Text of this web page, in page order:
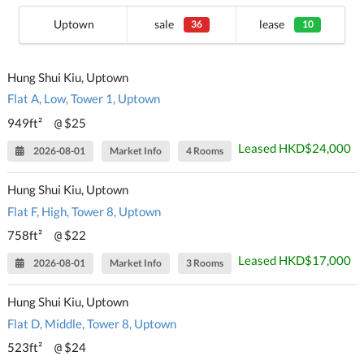
Uptown sale 36 lease 10
Hung Shui Kiu, Uptown
Flat A, Low, Tower 1, Uptown
949ft²
@ $25
2026-08-01 Market Info 4 Rooms Leased HKD$24,000
Hung Shui Kiu, Uptown
Flat F, High, Tower 8, Uptown
758ft²
@ $22
2026-08-01 Market Info 3 Rooms Leased HKD$17,000
Hung Shui Kiu, Uptown
Flat D, Middle, Tower 8, Uptown
523ft²
@ $24